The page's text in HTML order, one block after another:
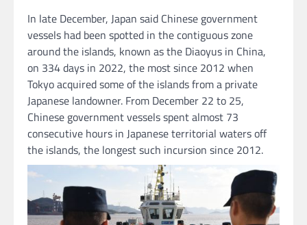
In late December, Japan said Chinese government
vessels had been spotted in the contiguous zone
around the islands, known as the Diaoyus in China,
on 334 days in 2022, the most since 2012 when
Tokyo acquired some of the islands from a private
Japanese landowner. From December 22 to 25,
Chinese government vessels spent almost 73
consecutive hours in Japanese territorial waters off
the islands, the longest such incursion since 2012.